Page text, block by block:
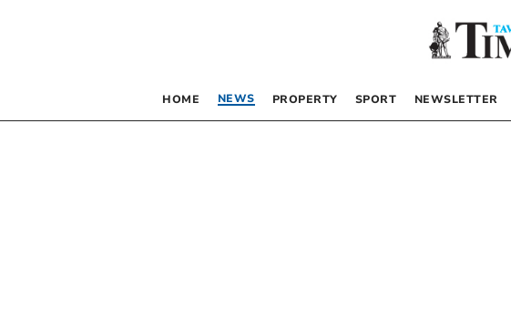
HOME NEWS PROPERTY SPORT NEWSLETTER